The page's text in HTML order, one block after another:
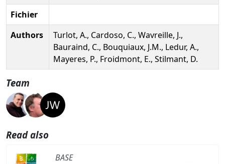
Fichier
Authors
Turlot, A., Cardoso, C., Wavreille, J.,
Bauraind, C., Bouquiaux, J.M., Ledur, A.,
Mayeres, P., Froidmont, E., Stilmant, D.
Team
Read also
BASE